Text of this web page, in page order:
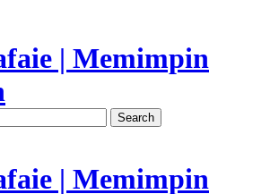
| Memimpin
Search